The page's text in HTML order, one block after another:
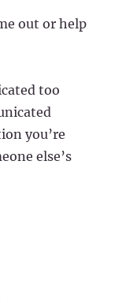
out or help
too
you’re
else’s